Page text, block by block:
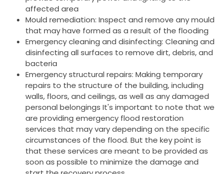
affected area
Mould remediation: Inspect and remove any mould
that may have formed as a result of the flooding
Emergency cleaning and disinfecting: Cleaning and
disinfecting all surfaces to remove dirt, debris, and
bacteria
Emergency structural repairs: Making temporary
repairs to the structure of the building, including
walls, floors, and ceilings, as well as any damaged
personal belongings It's important to note that we
are providing emergency flood restoration
services that may vary depending on the specific
circumstances of the flood. But the key point is
that these services are meant to be provided as
soon as possible to minimize the damage and